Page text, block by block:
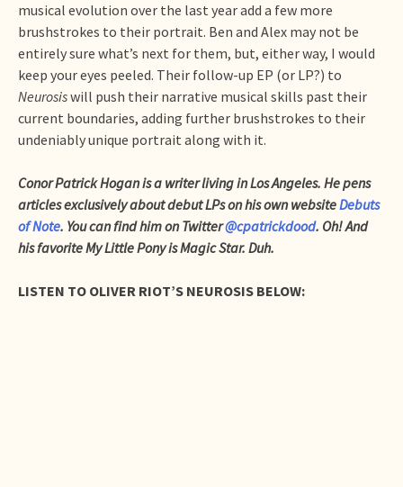
musical evolution over the last year add a few more
brushstrokes to their portrait. Ben and Alex may not be
entirely sure what’s next for them, but, either way, I would
keep your eyes peeled. Their follow-up EP (or LP?) to
Neurosiswill push their narrative musical skills past their
current boundaries, adding further brushstrokes to their
undeniably unique portrait along with it.
Conor Patrick Hogan is a writer living in Los Angeles. He pens
articles exclusively about debut LPs on his own websiteDebuts
of Note. You can find him on Twitter@cpatrickdood. Oh! And
his favorite My Little Pony is Magic Star. Duh.
LISTEN TO OLIVER RIOT’S NEUROSIS BELOW: